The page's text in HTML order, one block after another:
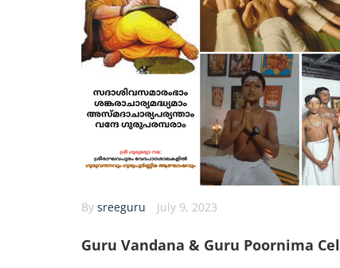
By sreeguru July 9, 2023
Guru Vandana & Guru Poornima